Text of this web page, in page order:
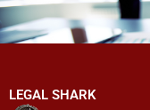
LEGAL SHARK